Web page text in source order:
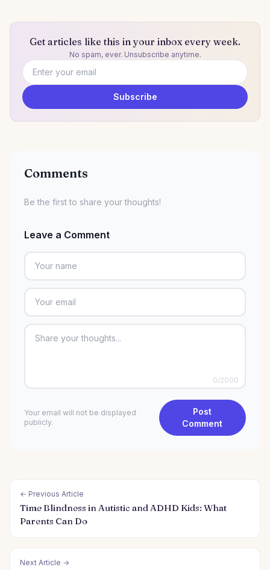
Get articles like this in your inbox every week.
No spam, ever. Unsubscribe anytime.
Email address Subscribe
Comments
Be the first to share your thoughts!
Leave a Comment
0/2000
Your email will not be displayed
publicly.
Post
Comment
← Previous Article
Time Blindness in Autistic and ADHD Kids: What
Parents Can Do
Next Article →